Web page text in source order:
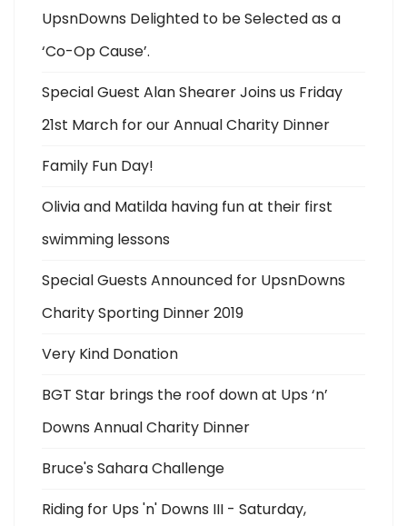
UpsnDowns Delighted to be Selected as a
‘Co-Op Cause’.
Special Guest Alan Shearer Joins us Friday
21st March for our Annual Charity Dinner
Family Fun Day!
Olivia and Matilda having fun at their first
swimming lessons
Special Guests Announced for UpsnDowns
Charity Sporting Dinner 2019
Very Kind Donation
BGT Star brings the roof down at Ups ‘n’
Downs Annual Charity Dinner
Bruce's Sahara Challenge
Riding for Ups 'n' Downs III - Saturday,